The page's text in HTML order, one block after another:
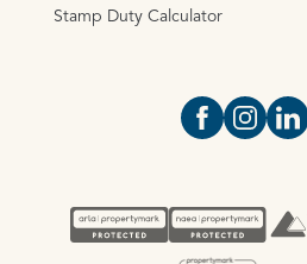
Stamp Duty Calculator
OpenOpen